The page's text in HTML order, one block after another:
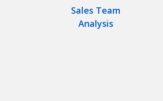
Sales Team
Analysis